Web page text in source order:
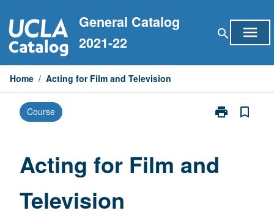
to
content
General Catalog
2021-22
search menu
Home / Acting for Film and Television
Course print
Print
and
bookmark_border
Acting for Film and
Television